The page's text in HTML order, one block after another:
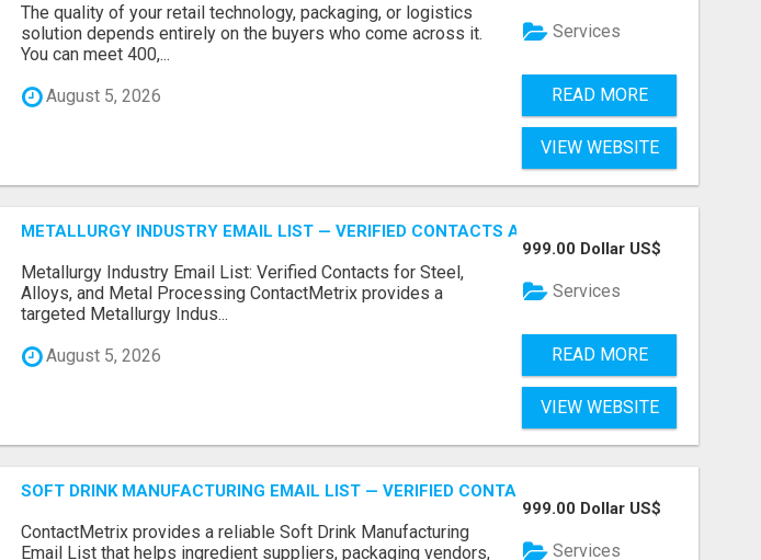
The quality of your retail technology, packaging, or logistics
solution depends entirely on the buyers who come across it.
You can meet 400,...
August 5, 2026
Services
READ MORE
VIEW WEBSITE
METALLURGY INDUSTRY EMAIL LIST — VERIFIED CONTACTS ACROSS STEEL, ALLOYS &
Metallurgy Industry Email List: Verified Contacts for Steel,
Alloys, and Metal Processing ContactMetrix provides a
targeted Metallurgy Indus...
August 5, 2026
999.00 Dollar US$
Services
READ MORE
VIEW WEBSITE
SOFT DRINK MANUFACTURING EMAIL LIST — VERIFIED CONTACTS FOR BEVERAGE
ContactMetrix provides a reliable Soft Drink Manufacturing
Email List that helps ingredient suppliers, packaging vendors,
999.00 Dollar US$
Services